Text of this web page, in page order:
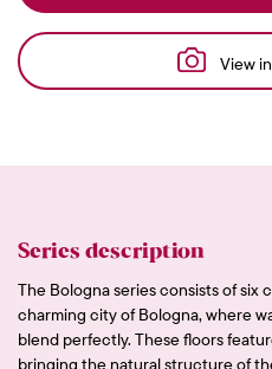
View
Series description
The Bologna series consists of six
charming city of Bologna, where
blend perfectly. These floors
bringing the natural structure of